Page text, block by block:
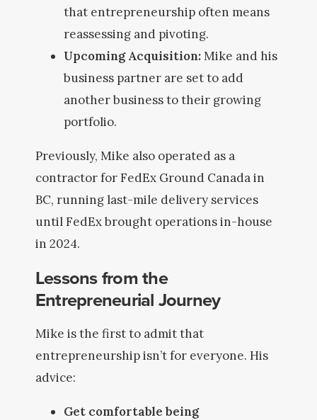
that entrepreneurship often means
reassessing and pivoting.
Upcoming Acquisition:Mike and his
business partner are set to add
another business to their growing
portfolio.
Previously, Mike also operated as a
contractor for FedEx Ground Canada in
BC, running last-mile delivery services
until FedEx brought operations in-house
in 2024.
Lessons from the
Entrepreneurial Journey
Mike is the first to admit that
entrepreneurship isn’t for everyone. His
advice:
Get comfortable being